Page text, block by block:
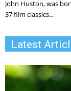
John Huston, was
37 film classics...
Latest